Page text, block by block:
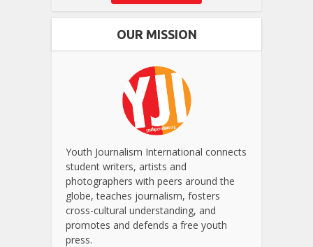
OUR MISSION
Youth Journalism International connects
student writers, artists and
photographers with peers around the
globe, teaches journalism, fosters
cross-cultural understanding, and
promotes and defends a free youth
press.